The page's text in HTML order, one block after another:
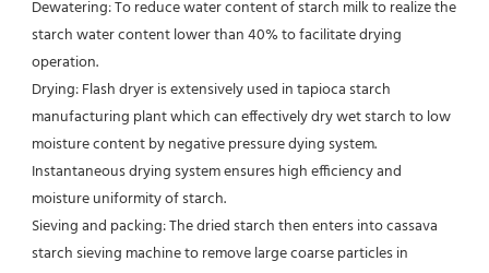
Dewatering: To reduce water content of starch milk to realize the
starch water content lower than 40% to facilitate drying
operation.
Drying: Flash dryer is extensively used in tapioca starch
manufacturing plant which can effectively dry wet starch to low
moisture content by negative pressure dying system.
Instantaneous drying system ensures high efficiency and
moisture uniformity of starch.
Sieving and packing: The dried starch then enters into cassava
starch sieving machine to remove large coarse particles in